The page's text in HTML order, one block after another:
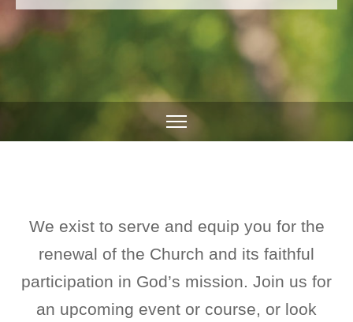
We exist to serve and equip you for the
renewal of the Church and its faithful
participation in God’s mission. Join us for
an upcoming event or course, or look